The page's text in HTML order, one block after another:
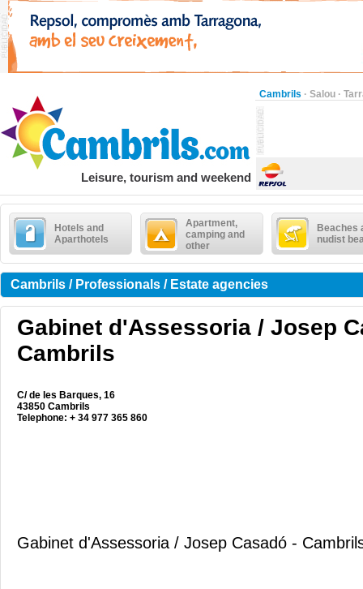
Cambrils · Salou ·
Leisure, tourism and weekend
Hotels and
Aparthotels
Apartment,
camping and
other
Beaches
nudist
Cambrils / Professionals / Estate agencies
Gabinet d'Assessoria / Josep
Cambrils
C/ de les Barques, 16
43850 Cambrils
Telephone: + 34 977 365 860
Gabinet d'Assessoria / Josep Casadó -